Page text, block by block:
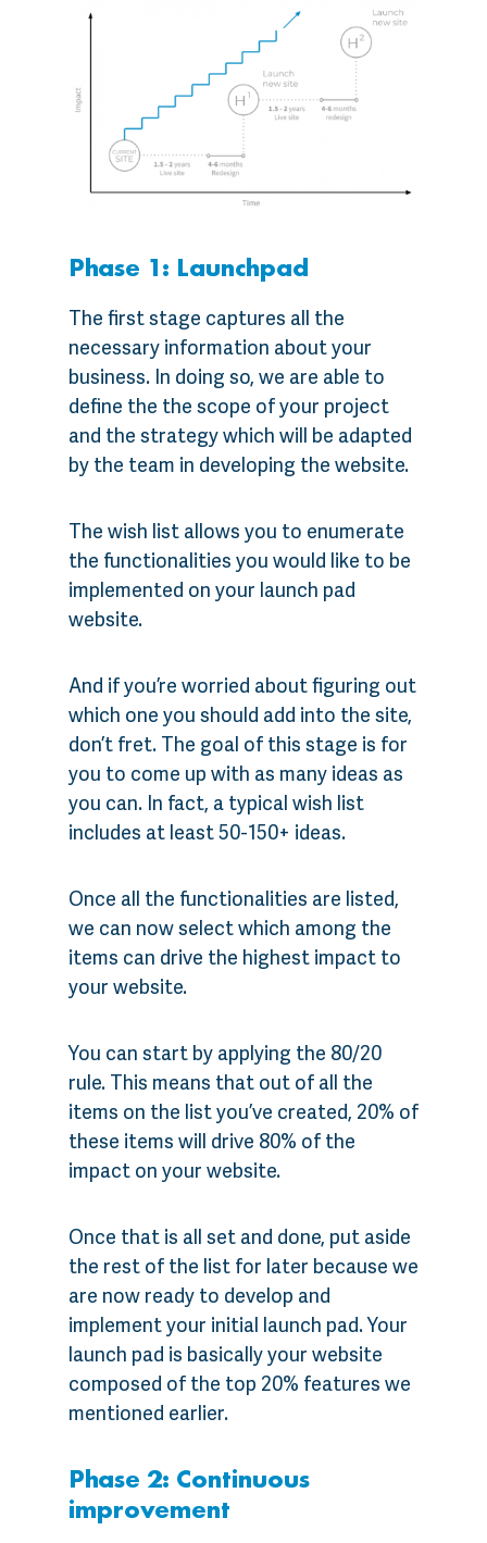
Phase 1: Launchpad
The first stage captures all the
necessary information about your
business. In doing so, we are able to
define the the scope of your project
and the strategy which will be adapted
by the team in developing the website.
The wish list allows you to enumerate
the functionalities you would like to be
implemented on your launch pad
website.
And if you’re worried about figuring out
which one you should add into the site,
don’t fret. The goal of this stage is for
you to come up with as many ideas as
you can. In fact, a typical wish list
includes at least 50-150+ ideas.
Once all the functionalities are listed,
we can now select which among the
items can drive the highest impact to
your website.
You can start by applying the 80/20
rule. This means that out of all the
items on the list you’ve created, 20% of
these items will drive 80% of the
impact on your website.
Once that is all set and done, put aside
the rest of the list for later because we
are now ready to develop and
implement your initial launch pad. Your
launch pad is basically your website
composed of the top 20% features we
mentioned earlier.
Phase 2: Continuous
improvement